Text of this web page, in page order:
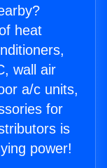
heat
wall air
a/c units,
for
is
power!